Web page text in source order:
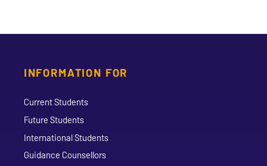
INFORMATION FOR
Current Students
Future Students
International Students
Guidance Counsellors